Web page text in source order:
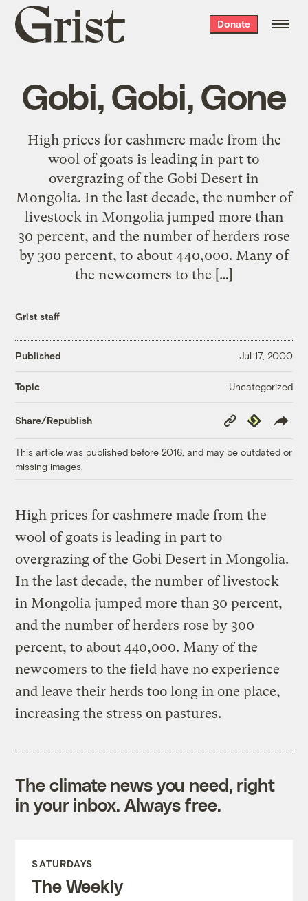
Grist
home
Donate
Gobi, Gobi, Gone
High prices for cashmere made from the
wool of goats is leading in part to
overgrazing of the Gobi Desert in
Mongolia. In the last decade, the number of
livestock in Mongolia jumped more than
30 percent, and the number of herders rose
by 300 percent, to about 440,000. Many of
the newcomers to the […]
Grist staff
Published Jul 17, 2000
Topic Uncategorized
Share/Republish
Copy
Link
Republish
This article was published before 2016, and may be outdated or
missing images.
High prices for cashmere made from the
wool of goats is leading in part to
overgrazing of the Gobi Desert in Mongolia.
In the last decade, the number of livestock
in Mongolia jumped more than 30 percent,
and the number of herders rose by 300
percent, to about 440,000. Many of the
newcomers to the field have no experience
and leave their herds too long in one place,
increasing the stress on pastures.
The climate news you need, right
in your inbox. Always free.
SATURDAYS
The Weekly